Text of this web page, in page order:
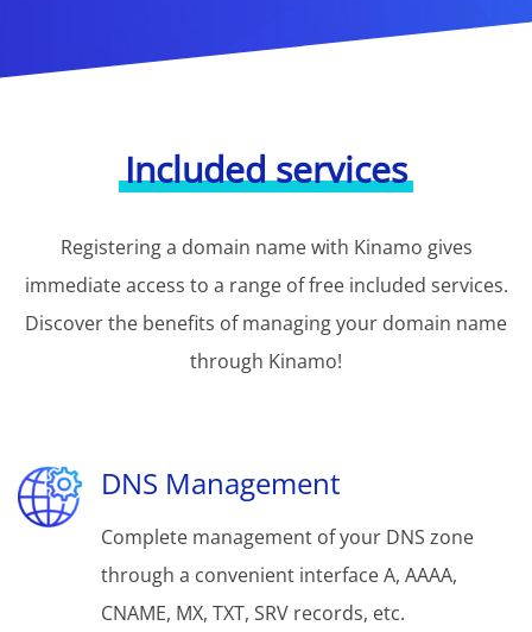
Included services
Registering a domain name with Kinamo gives
immediate access to a range of free included services.
Discover the benefits of managing your domain name
through Kinamo!
DNS Management
Complete management of your DNS zone
through a convenient interface A, AAAA,
CNAME, MX, TXT, SRV records, etc.